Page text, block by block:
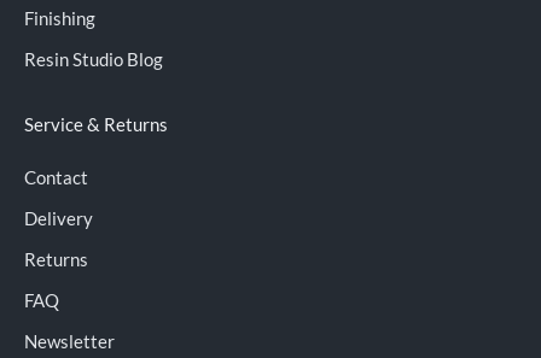
Finishing
Resin Studio Blog
Service & Returns
Contact
Delivery
Returns
FAQ
Newsletter